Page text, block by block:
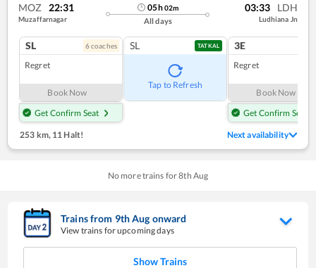
MOZ 22:31
Muzaffarnagar
05h02m
All days
03:33 LDH
Ludhiana Jn
SL 6coaches
Regret
Book Now
Get Confirm Seat
SL TATKAL
Tap to Refresh
3E
Regret
Book Now
Get Confirm Seat
253 km, 11 Halt! Next availability
No more trains for8th Aug
Trains from 9thAug onward
View trains for upcoming days
Show Trains